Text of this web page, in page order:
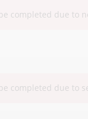
completed due to
completed due to